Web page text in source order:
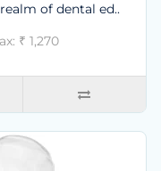
of dental ed..
₹ 1,270